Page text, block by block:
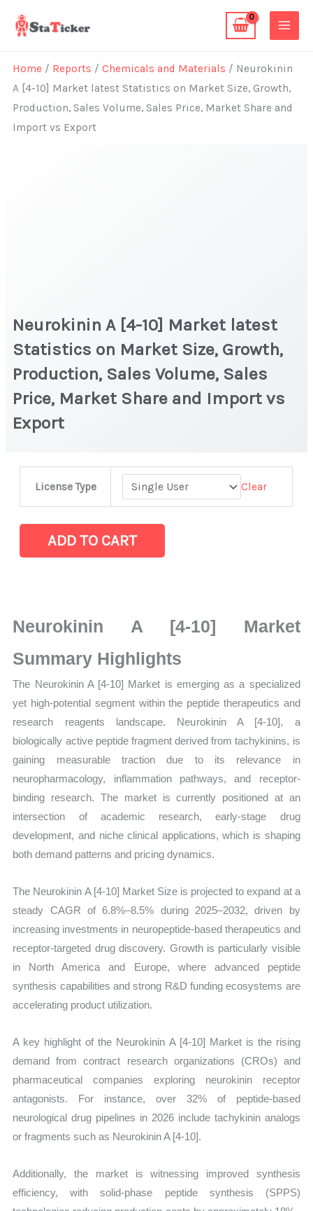
Home / Reports /Chemicals and Materials / Neurokinin
A [4-10] Market latest Statistics on Market Size, Growth,
Production, Sales Volume, Sales Price, Market Share and
Import vs Export
Neurokinin A [4-10] Market latest
Statistics on Market Size, Growth,
Production, Sales Volume, Sales
Price, Market Share and Import vs
Export
License Type Clear
10] Market
latest
Size,
Growth,
Sales
Volume,
Price,
Export
quantity
ADD TO CART
Neurokinin A [4-10] Market
Summary Highlights
The Neurokinin A [4-10] Market is emerging as a specialized
yet high-potential segment within the peptide therapeutics and
research reagents landscape. Neurokinin A [4-10], a
biologically active peptide fragment derived from tachykinins, is
gaining measurable traction due to its relevance in
neuropharmacology, inflammation pathways, and receptor-
binding research. The market is currently positioned at an
intersection of academic research, early-stage drug
development, and niche clinical applications, which is shaping
both demand patterns and pricing dynamics.
The Neurokinin A [4-10] Market Size is projected to expand at a
steady CAGR of 6.8%–8.5% during 2025–2032, driven by
increasing investments in neuropeptide-based therapeutics and
receptor-targeted drug discovery. Growth is particularly visible
in North America and Europe, where advanced peptide
synthesis capabilities and strong R&D funding ecosystems are
accelerating product utilization.
A key highlight of the Neurokinin A [4-10] Market is the rising
demand from contract research organizations (CROs) and
pharmaceutical companies exploring neurokinin receptor
antagonists. For instance, over 32% of peptide-based
neurological drug pipelines in 2026 include tachykinin analogs
or fragments such as Neurokinin A [4-10].
Additionally, the market is witnessing improved synthesis
efficiency, with solid-phase peptide synthesis (SPPS)